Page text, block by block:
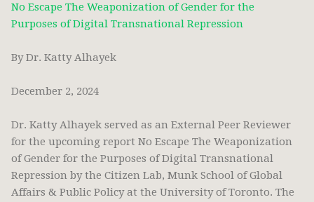
No Escape The Weaponization of Gender for the
Purposes of Digital Transnational Repression
By Dr. Katty Alhayek
December 2, 2024
Dr. Katty Alhayek served as an External Peer Reviewer
for the upcoming report No Escape The Weaponization
of Gender for the Purposes of Digital Transnational
Repression by the Citizen Lab, Munk School of Global
Affairs & Public Policy at the University of Toronto. The